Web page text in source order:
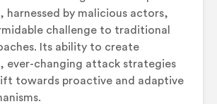
harnessed by malicious actors,
challenge to traditional
Its ability to create
ever-changing attack strategies
towards proactive and adaptive